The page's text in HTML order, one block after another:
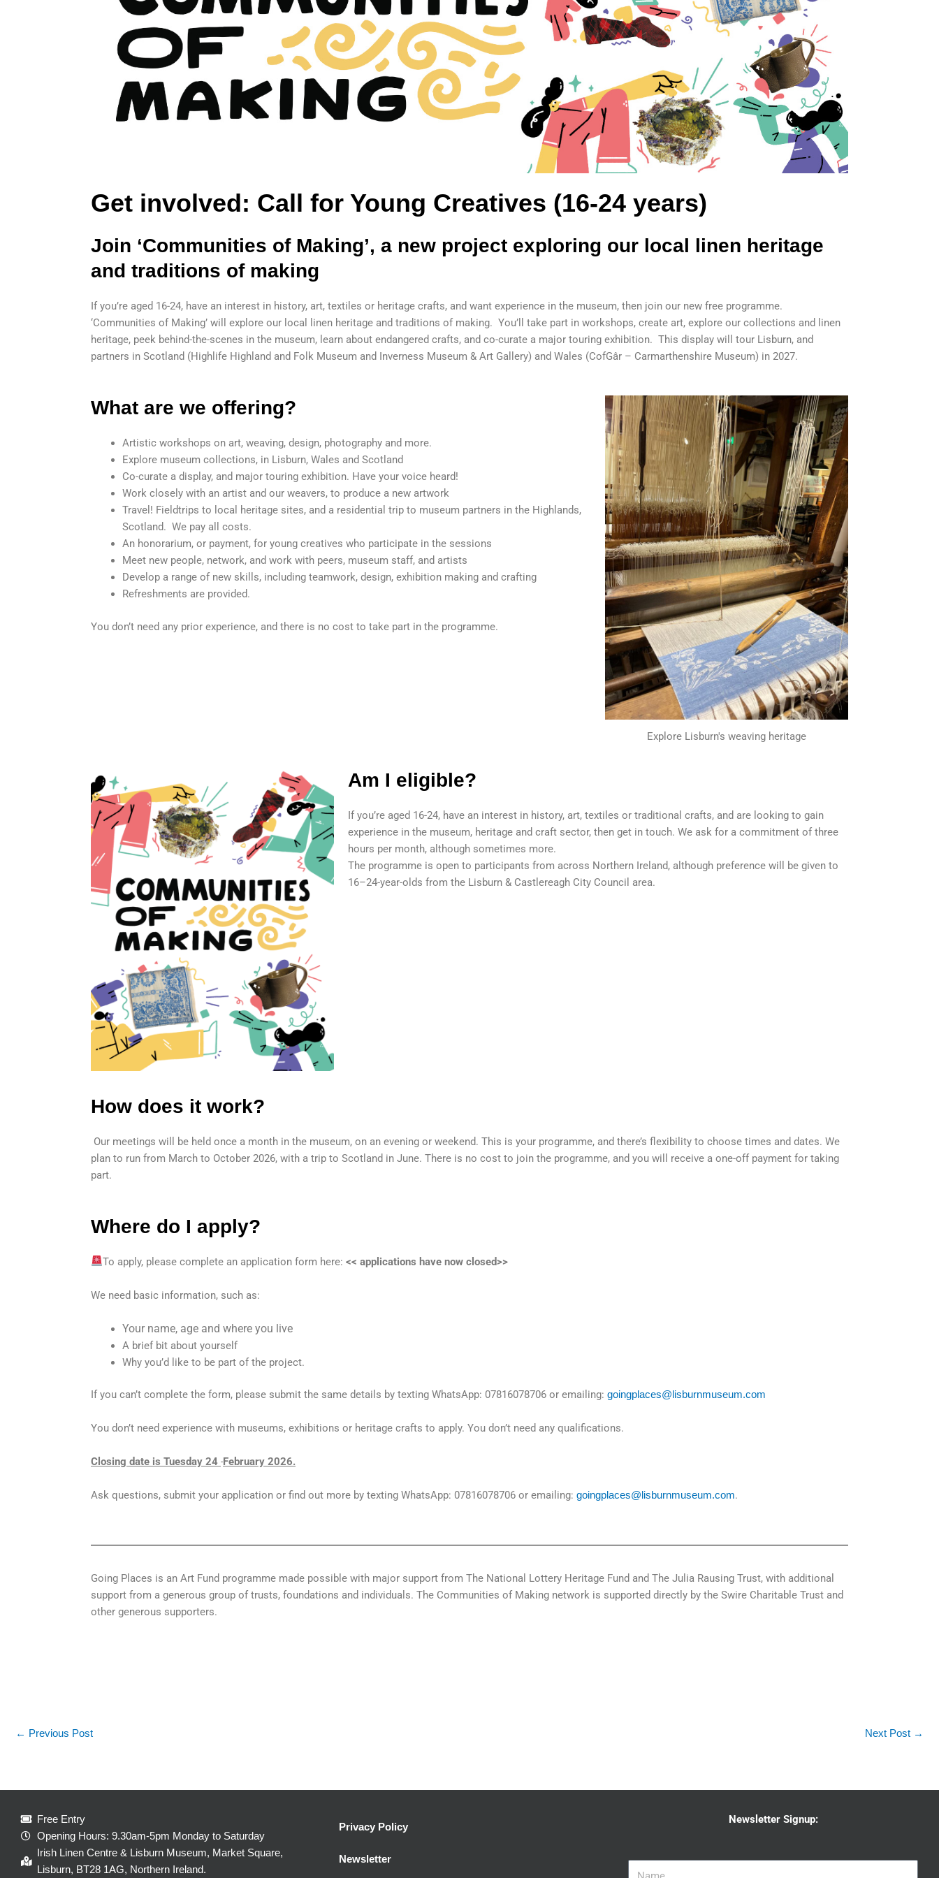
Get involved: Call for Young Creatives (16-24 years)
Join ‘Communities of Making’, a new project exploring our local linen heritage
and traditions of making
If you’re aged 16-24, have an interest in history, art, textiles or heritage crafts, and want experience in the museum, then join our new free programme.
‘Communities of Making’ will explore our local linen heritage and traditions of making. You’ll take part in workshops, create art, explore our collections and linen
heritage, peek behind-the-scenes in the museum, learn about endangered crafts, and co-curate a major touring exhibition. This display will tour Lisburn, and
partners in Scotland (Highlife Highland and Folk Museum and Inverness Museum & Art Gallery) and Wales (CofGâr – Carmarthenshire Museum) in 2027.
What are we offering?
Artistic workshops on art, weaving, design, photography and more.
Explore museum collections, in Lisburn, Wales and Scotland
Co-curate a display, and major touring exhibition. Have your voice heard!
Work closely with an artist and our weavers, to produce a new artwork
Travel! Fieldtrips to local heritage sites, and a residential trip to museum partners in the Highlands,
Scotland. We pay all costs.
An honorarium, or payment, for young creatives who participate in the sessions
Meet new people, network, and work with peers, museum staff, and artists
Develop a range of new skills, including teamwork, design, exhibition making and crafting
Refreshments are provided.
You don’t need any prior experience, and there is no cost to take part in the programme.
Explore Lisburn's weaving heritage
Am I eligible?
If you’re aged 16-24, have an interest in history, art, textiles or traditional crafts, and are looking to gain
experience in the museum, heritage and craft sector, then get in touch. We ask for a commitment of three
hours per month, although sometimes more.
The programme is open to participants from across Northern Ireland, although preference will be given to
16–24-year-olds from the Lisburn & Castlereagh City Council area.
How does it work?
Our meetings will be held once a month in the museum, on an evening or weekend. This is your programme, and there’s flexibility to choose times and dates. We
plan to run from March to October 2026, with a trip to Scotland in June. There is no cost to join the programme, and you will receive a one-off payment for taking
part.
Where do I apply?
To apply, please complete an application form here:<< applications have now closed>>
We need basic information, such as:
Your name, age and where you live
A brief bit about yourself
Why you’d like to be part of the project.
If you can’t complete the form, please submit the same details by texting WhatsApp: 07816078706 or emailing:goingplaces@lisburnmuseum.com
You don’t need experience with museums, exhibitions or heritage crafts to apply. You don’t need any qualifications.
Closing date is Tuesday 24 February 2026.
Ask questions, submit your application or find out more by texting WhatsApp: 07816078706 or emailing:goingplaces@lisburnmuseum.com.
Going Places is an Art Fund programme made possible with major support from The National Lottery Heritage Fund and The Julia Rausing Trust, with additional
support from a generous group of trusts, foundations and individuals. The Communities of Making network is supported directly by the Swire Charitable Trust and
other generous supporters.
← Previous Post Next Post →
Free Entry
Opening Hours: 9.30am-5pm Monday to Saturday
Irish Linen Centre & Lisburn Museum, Market Square,
Lisburn, BT28 1AG, Northern Ireland.
Privacy Policy
Newsletter
Newsletter Signup: